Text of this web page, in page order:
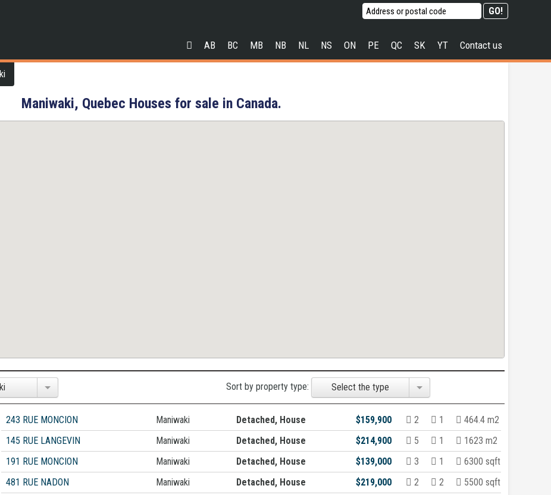
AB BC MB NB NL NS ON PE QC SK YT Contact us
Maniwaki, Quebec Houses for sale in Canada.
Sort by property type: Select the type
243 RUE MONCION Maniwaki Detached, House $159,900 2 1
464.4 m2
145 RUE LANGEVIN
Maniwaki Detached, House $214,900 5 1
1623 m2
191 RUE MONCION
Maniwaki Detached, House $139,000 3 1
6300 sqft
481 RUE NADON
Maniwaki Detached, House $219,000 2 2
5500 sqft